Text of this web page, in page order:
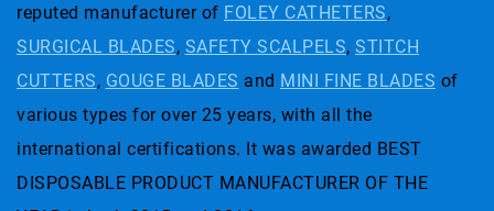
reputed manufacturer of FOLEY CATHETERS,
SURGICAL BLADES, SAFETY SCALPELS, STITCH
CUTTERS, GOUGE BLADES and MINI FINE BLADES of
various types for over 25 years, with all the
international certifications. It was awarded BEST
DISPOSABLE PRODUCT MANUFACTURER OF THE